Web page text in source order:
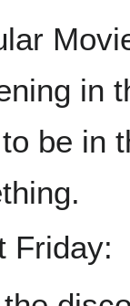
in
be in
Friday: